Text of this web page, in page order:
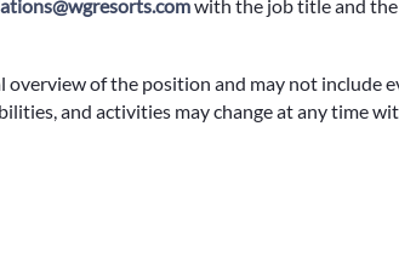
with the job title and
of the position and may not include
and activities may change at any time